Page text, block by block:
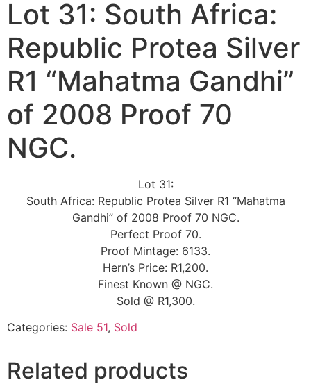
Lot 31: South Africa:
Republic Protea Silver
R1 “Mahatma Gandhi”
of 2008 Proof 70
NGC.
Lot 31:
South Africa: Republic Protea Silver R1 “Mahatma
Gandhi” of 2008 Proof 70 NGC.
Perfect Proof 70.
Proof Mintage: 6133.
Hern’s Price: R1,200.
Finest Known @ NGC.
Sold @ R1,300.
Categories: Sale 51, Sold
Related products